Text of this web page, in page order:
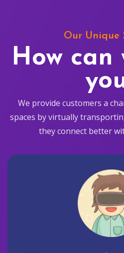
Our Unique
How can
We provide customers a
spaces by virtually
they connect better